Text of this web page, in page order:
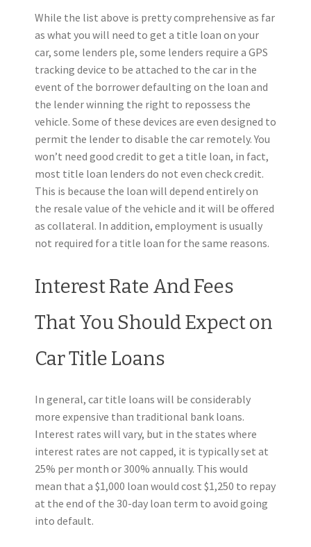
While the list above is pretty comprehensive as far
as what you will need to get a title loan on your
car, some lenders ple, some lenders require a GPS
tracking device to be attached to the car in the
event of the borrower defaulting on the loan and
the lender winning the right to repossess the
vehicle. Some of these devices are even designed to
permit the lender to disable the car remotely. You
won’t need good credit to get a title loan, in fact,
most title loan lenders do not even check credit.
This is because the loan will depend entirely on
the resale value of the vehicle and it will be offered
as collateral. In addition, employment is usually
not required for a title loan for the same reasons.
Interest Rate And Fees
That You Should Expect on
Car Title Loans
In general, car title loans will be considerably
more expensive than traditional bank loans.
Interest rates will vary, but in the states where
interest rates are not capped, it is typically set at
25% per month or 300% annually. This would
mean that a $1,000 loan would cost $1,250 to repay
at the end of the 30-day loan term to avoid going
into default.